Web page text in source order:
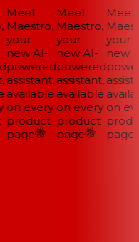
Meet
Maestro,
your
new AI-
powered
assistant,
available
on every
product
page
Meet
Maestro,
your
new AI-
powered
assistant,
available
on every
product
page
Meet
your
new
on
page